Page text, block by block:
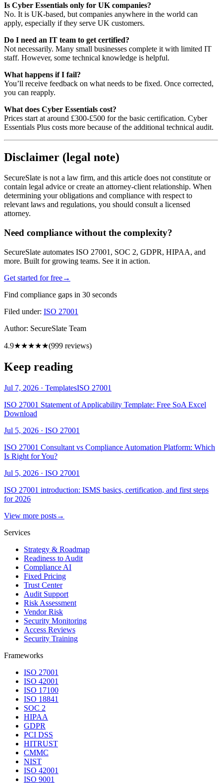
Is Cyber Essentials only for UK companies?
No. It is UK-based, but companies anywhere in the world can
apply, especially if they serve UK customers.
Do I need an IT team to get certified?
Not necessarily. Many small businesses complete it with limited IT
staff. However, some technical knowledge is helpful.
What happens if I fail?
You’ll receive feedback on what needs to be fixed. Once corrected,
you can reapply.
What does Cyber Essentials cost?
Prices start at around £300-£500 for the basic certification. Cyber
Essentials Plus costs more because of the additional technical audit.
Disclaimer (legal note)
SecureSlate is not a law firm, and this article does not constitute or
contain legal advice or create an attorney-client relationship. When
determining your obligations and compliance with respect to
relevant laws and regulations, you should consult a licensed
attorney.
Need compliance without the complexity?
SecureSlate automates ISO 27001, SOC 2, GDPR, HIPAA, and
more. Built for growing teams. See it in action.
Get started for free→
Find compliance gaps in 30 seconds
Filed under: ISO 27001
Author: SecureSlate Team
4.9★★★★★(999 reviews)
Keep reading
Jul 7, 2026 · TemplatesISO 27001
ISO 27001 Statement of Applicability Template: Free SoA Excel
Download
Jul 5, 2026 · ISO 27001
ISO 27001 Consultant vs Compliance Automation Platform: Which
Is Right for You?
Jul 5, 2026 · ISO 27001
ISO 27001 introduction: ISMS basics, certification, and first steps
for 2026
View more posts→
Services
Strategy & Roadmap
Readiness to Audit
Compliance AI
Fixed Pricing
Trust Center
Audit Support
Risk Assessment
Vendor Risk
Security Monitoring
Access Reviews
Security Training
Frameworks
ISO 27001
ISO 42001
ISO 17100
ISO 18841
SOC 2
HIPAA
GDPR
PCI DSS
HITRUST
CMMC
NIST
ISO 42001
ISO 9001